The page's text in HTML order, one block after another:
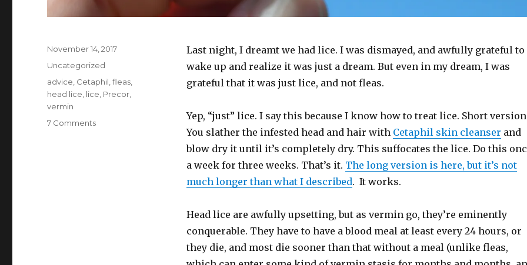
Last night, I dreamt we had lice. I was dismayed, and awfully grateful to
wake up and realize it was just a dream. But even in my dream, I was
grateful that it was just lice, and not fleas.
Yep, “just” lice. I say this because I know how to treat lice. Short
You slather the infested head and hair with Cetaphil skin cleanser and
blow dry it until it’s completely dry. This suffocates the lice. Do this
a week for three weeks. That’s it. The long version is here, but it’s not
much longer than what I described. It works.
Head lice are awfully upsetting, but as vermin go, they’re eminently
conquerable. They have to have a blood meal at least every 24 hours, or
they die, and most die sooner than that without a meal (unlike fleas,
Posted
November 14, 2017
Categories
Uncategorized
Tags
advice Cetaphil ,fleas
head lice lice Precor
vermin
7 Commentson